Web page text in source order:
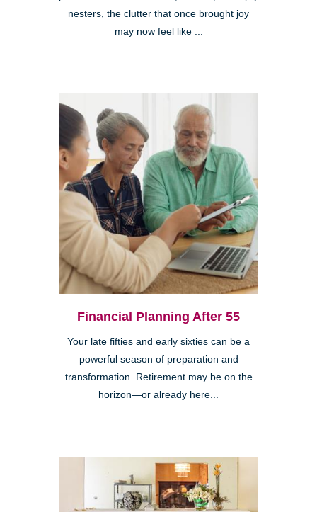
nesters, the clutter that once brought joy
may now feel like ...
Financial Planning After 55
Your late fifties and early sixties can be a
powerful season of preparation and
transformation. Retirement may be on the
horizon—or already here...